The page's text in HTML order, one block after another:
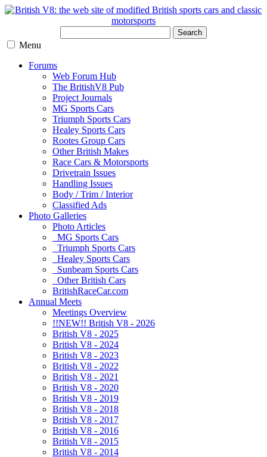
Search
Menu
Forums
Web Forum Hub
The BritishV8 Pub
Project Journals
MG Sports Cars
Triumph Sports Cars
Healey Sports Cars
Rootes Group Cars
Other British Makes
Race Cars & Motorsports
Drivetrain Issues
Handling Issues
Body / Trim / Interior
Classified Ads
Photo Galleries
Photo Articles
MG Sports Cars
Triumph Sports Cars
Healey Sports Cars
Sunbeam Sports Cars
Other British Cars
BritishRaceCar.com
Annual Meets
Meetings Overview
!!NEW!! British V8 - 2026
British V8 - 2025
British V8 - 2024
British V8 - 2023
British V8 - 2022
British V8 - 2021
British V8 - 2020
British V8 - 2019
British V8 - 2018
British V8 - 2017
British V8 - 2016
British V8 - 2015
British V8 - 2014